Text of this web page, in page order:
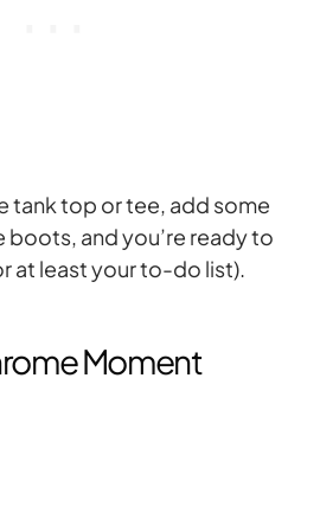
tank top or tee, add some
boots, and you’re ready to
at least your to-do list).
Moment